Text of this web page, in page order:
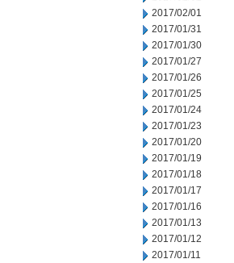
2017/02/01
2017/01/31
2017/01/30
2017/01/27
2017/01/26
2017/01/25
2017/01/24
2017/01/23
2017/01/20
2017/01/19
2017/01/18
2017/01/17
2017/01/16
2017/01/13
2017/01/12
2017/01/11